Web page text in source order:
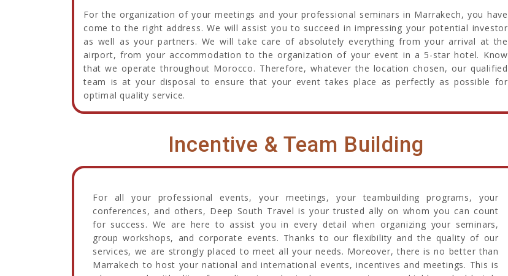
For the organization of your meetings and your professional seminars in Marrakech, you have
come to the right address. We will assist you to succeed in impressing your potential investor
as well as your partners. We will take care of absolutely everything from your arrival at the
airport, from your accommodation to the organization of your event in a 5-star hotel. Know
that we operate throughout Morocco. Therefore, whatever the location chosen, our qualified
team is at your disposal to ensure that your event takes place as perfectly as possible for
optimal quality service.
Incentive & Team Building
For all your professional events, your meetings, your teambuilding programs, your
conferences, and others, Deep South Travel is your trusted ally on whom you can count
for success. We are here to assist you in every detail when organizing your seminars,
group workshops, and corporate events. Thanks to our flexibility and the quality of our
services, we are strongly placed to meet all your needs. Moreover, there is no better than
Marrakech to host your national and international events, incentives and meetings. This is